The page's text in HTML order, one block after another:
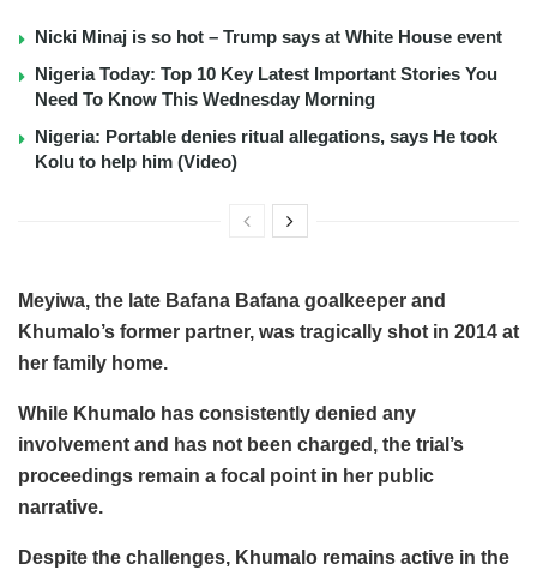
Nicki Minaj is so hot – Trump says at White House event
Nigeria Today: Top 10 Key Latest Important Stories You
Need To Know This Wednesday Morning
Nigeria: Portable denies ritual allegations, says He took
Kolu to help him (Video)
Meyiwa, the late Bafana Bafana goalkeeper and
Khumalo’s former partner, was tragically shot in 2014 at
her family home.
While Khumalo has consistently denied any
involvement and has not been charged, the trial’s
proceedings remain a focal point in her public
narrative.
Despite the challenges, Khumalo remains active in the